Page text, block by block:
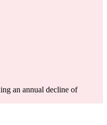
an annual decline of